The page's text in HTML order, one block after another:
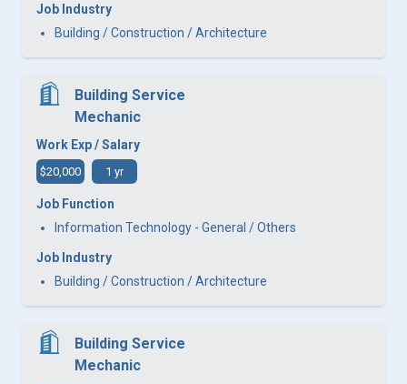
Job Industry
Building / Construction / Architecture
Building Service
Mechanic
Work Exp / Salary
$20,000 1 yr
Job Function
Information Technology - General / Others
Job Industry
Building / Construction / Architecture
Building Service
Mechanic